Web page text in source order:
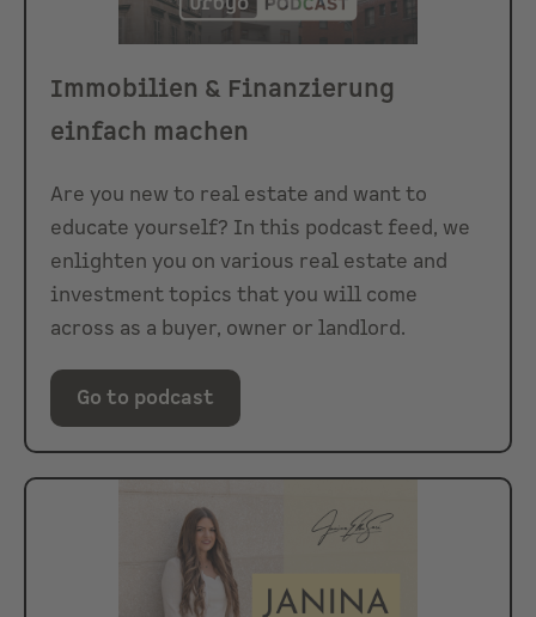
Immobilien & Finanzierung
einfach machen
Are you new to real estate and want to
educate yourself? In this podcast feed, we
enlighten you on various real estate and
investment topics that you will come
across as a buyer, owner or landlord.
Go to podcast